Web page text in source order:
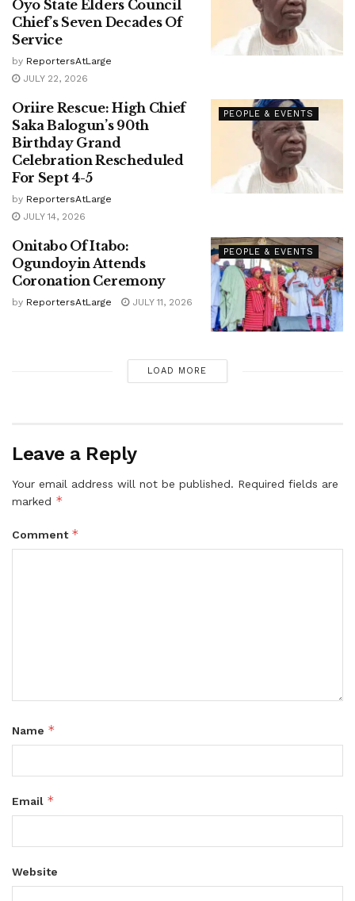
Oyo State Elders Council
Chief’s Seven Decades Of
Service
by ReportersAtLarge
JULY 22, 2026
PEOPLE & EVENTS
Oriire Rescue: High Chief
Saka Balogun’s 90th
Birthday Grand
Celebration Rescheduled
For Sept 4-5
by ReportersAtLarge
JULY 14, 2026
PEOPLE & EVENTS
Onitabo Of Itabo:
Ogundoyin Attends
Coronation Ceremony
by ReportersAtLarge JULY 11, 2026
LOAD MORE
Leave a Reply
Your email address will not be published. Required fields are
marked *
Comment *
Name *
Email *
Website